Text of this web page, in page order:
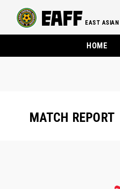
EAST
HOME
MATCH REPORT